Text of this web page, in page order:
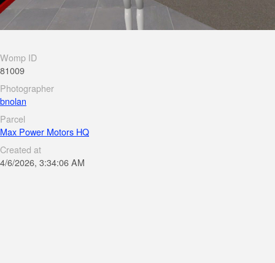
Womp ID
81009
Photographer
bnolan
Parcel
Max Power Motors HQ
Created at
4/6/2026, 3:34:06 AM